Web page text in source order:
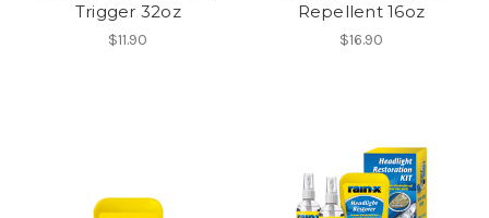
Trigger 32oz
$11.90
Repellent 16oz
$16.90